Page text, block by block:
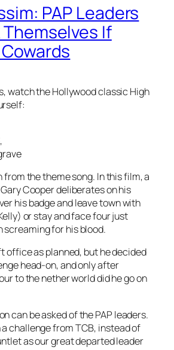
PAP Leaders
If
watch the Hollywood classic High
from the theme song. In this film, a
Cooper deliberates on his
his badge and leave town with
or stay and face four just
screaming for his blood.
office as planned, but he decided
head-on, and only after
to the nether world did he go on
can be asked of the PAP leaders.
challenge from TCB, instead of
as our great departed leader